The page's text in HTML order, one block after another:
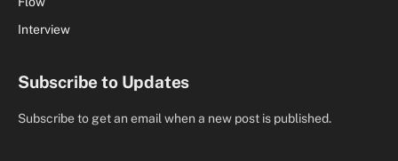
Interview
Subscribe to Updates
Subscribe to get an email when a new post is published.